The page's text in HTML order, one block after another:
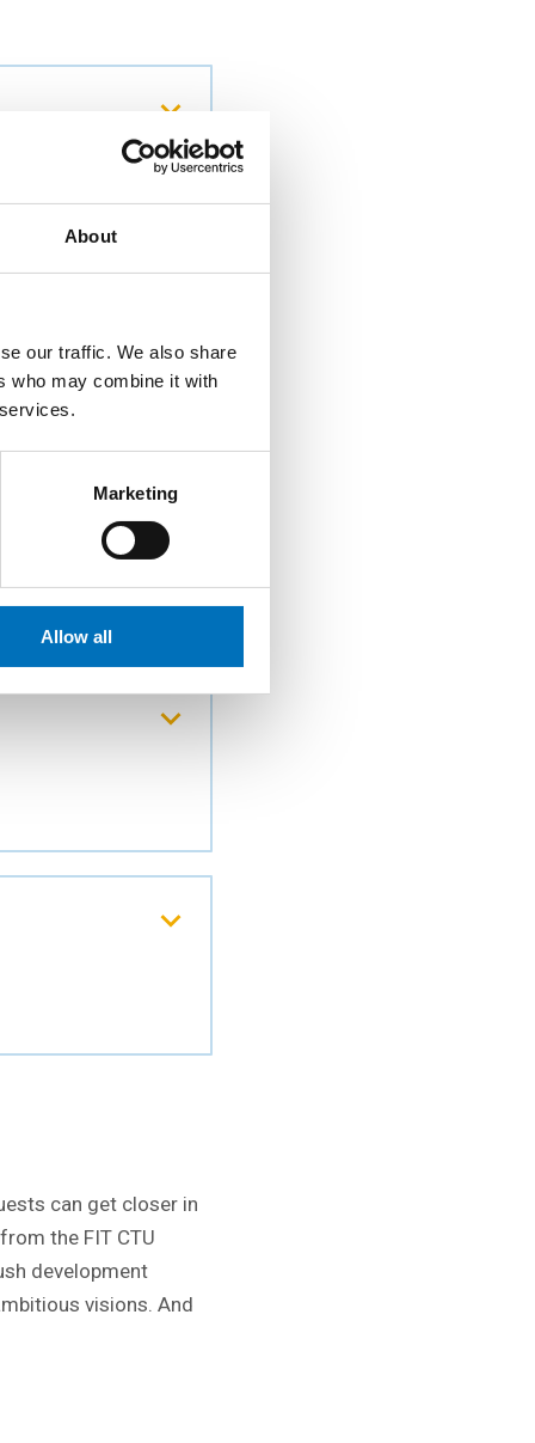
About
our traffic. We also share
who may combine it with
Marketing
Allow all
can get closer in
the FIT CTU
development
visions. And